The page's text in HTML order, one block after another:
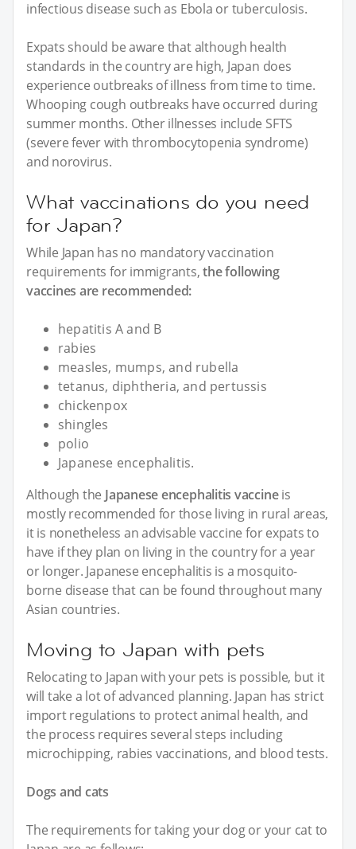
infectious disease such as Ebola or tuberculosis.
Expats should be aware that although health
standards in the country are high, Japan does
experience outbreaks of illness from time to time.
Whooping cough outbreaks have occurred during
summer months. Other illnesses include SFTS
(severe fever with thrombocytopenia syndrome)
and norovirus.
What vaccinations do you need
for Japan?
While Japan has no mandatory vaccination
requirements for immigrants,the following
vaccines are recommended:
hepatitis A and B
rabies
measles, mumps, and rubella
tetanus, diphtheria, and pertussis
chickenpox
shingles
polio
Japanese encephalitis.
Although the Japanese encephalitis vaccineis
mostly recommended for those living in rural areas,
it is nonetheless an advisable vaccine for expats to
have if they plan on living in the country for a year
or longer. Japanese encephalitis is a mosquito-
borne disease that can be found throughout many
Asian countries.
Moving to Japan with pets
Relocating to Japan with your pets is possible, but it
will take a lot of advanced planning. Japan has strict
import regulations to protect animal health, and
the process requires several steps including
microchipping, rabies vaccinations, and blood tests.
Dogs and cats
The requirements for taking your dog or your cat to